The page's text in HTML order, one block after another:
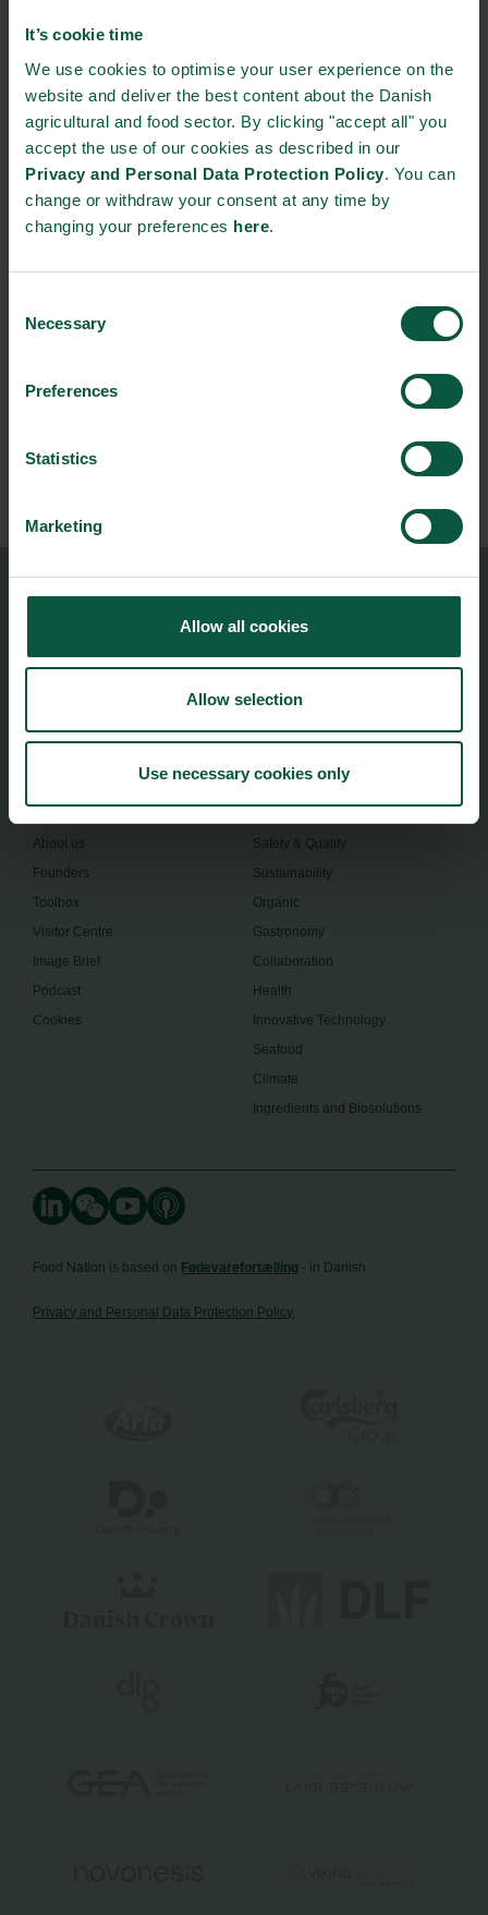
It’s cookie time
We use cookies to optimise your user experience on the
website and deliver the best content about the Danish
agricultural and food sector. By clicking "accept all" you
accept the use of our cookies as described in our
Privacy and Personal Data Protection Policy. You can
change or withdraw your consent at any time by
changing your preferences here.
Selection
Necessary
Preferences
Statistics
Marketing
Allow all cookies
Allow selection
Use necessary cookies only
the air purification system itself, while Develco Products A/S
develops the systems for controlling the sensors.
Intelligent air purification has great potential to help delivering
the best quality products and to minimize fruit and vegetable
waste.
the Danish food cluster.
Vesterbrogade 1L, 4th Floor
1620 Copenhagen V
foodnation@foodnationdenmark.dk
+45 24914050
Menu
About us
Founders
Toolbox
Visitor Centre
Image Brief
Podcast
Cookies
Strongholds
Safety & Quality
Sustainability
Organic
Gastronomy
Collaboration
Health
Innovative Technology
Seafood
Climate
Ingredients and Biosolutions
Food Nation is based on Fødevarefortælling - in Danish
Privacy and Personal Data Protection Policy